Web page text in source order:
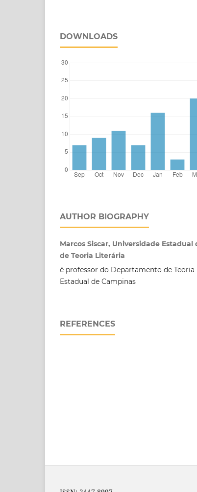
DOWNLOADS
AUTHOR BIOGRAPHY
Marcos Siscar, Universidade
de Teoria Literária
é professor do Departamento de
Estadual de Campinas
REFERENCES